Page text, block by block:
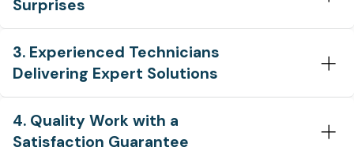
Surprises
3. Experienced Technicians
Delivering Expert Solutions
4. Quality Work with a
Satisfaction Guarantee